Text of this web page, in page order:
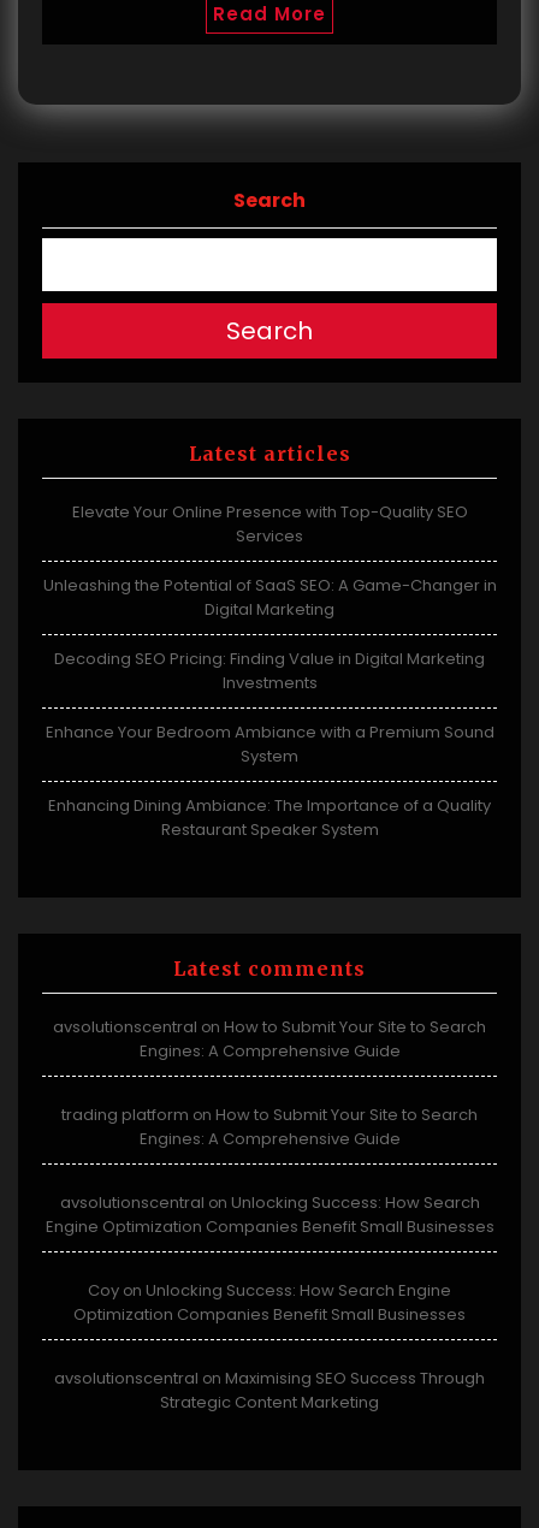
Read More
Search
Search
Latest articles
Elevate Your Online Presence with Top-Quality SEO
Services
Unleashing the Potential of SaaS SEO: A Game-Changer in
Digital Marketing
Decoding SEO Pricing: Finding Value in Digital Marketing
Investments
Enhance Your Bedroom Ambiance with a Premium Sound
System
Enhancing Dining Ambiance: The Importance of a Quality
Restaurant Speaker System
Latest comments
avsolutionscentral on How to Submit Your Site to Search
Engines: A Comprehensive Guide
trading platform on How to Submit Your Site to Search
Engines: A Comprehensive Guide
avsolutionscentral on Unlocking Success: How Search
Engine Optimization Companies Benefit Small Businesses
Coy on Unlocking Success: How Search Engine
Optimization Companies Benefit Small Businesses
avsolutionscentral on Maximising SEO Success Through
Strategic Content Marketing